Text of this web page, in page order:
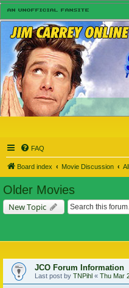
FAQ
Board index Movie Discussion
Older Movies
New Topic
JCO Forum Information
Last post by TNPihl « Thu Mar